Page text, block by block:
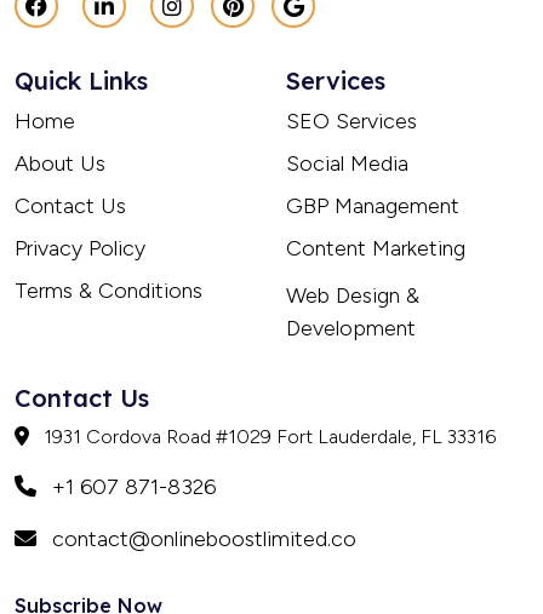
Quick Links
Home
About Us
Contact Us
Privacy Policy
Terms & Conditions
Services
SEO Services
Social Media
GBP Management
Content Marketing
Web Design &
Development
Contact Us
1931 Cordova Road #1029 Fort Lauderdale, FL 33316
+1 607 871-8326
contact@onlineboostlimited.co
Subscribe Now